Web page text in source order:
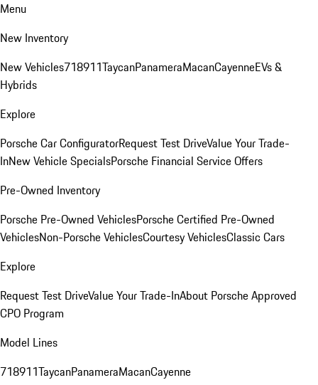
Menu
New Inventory
New Vehicles718911TaycanPanameraMacanCayenneEVs &
Hybrids
Explore
Porsche Car ConfiguratorRequest Test DriveValue Your Trade-
InNew Vehicle SpecialsPorsche Financial Service Offers
Pre-Owned Inventory
Porsche Pre-Owned VehiclesPorsche Certified Pre-Owned
VehiclesNon-Porsche VehiclesCourtesy VehiclesClassic Cars
Explore
Request Test DriveValue Your Trade-InAbout Porsche Approved
CPO Program
Model Lines
718911TaycanPanameraMacanCayenne